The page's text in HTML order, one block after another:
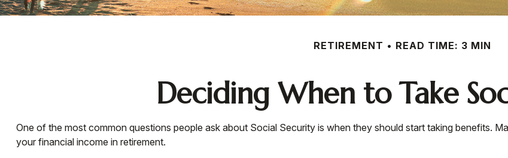
RETIREMENT READ TIME: 3 MIN
Deciding When to Take
One of the most common questions people ask about Social Security is when they should start taking benefits.
your financial income in retirement.